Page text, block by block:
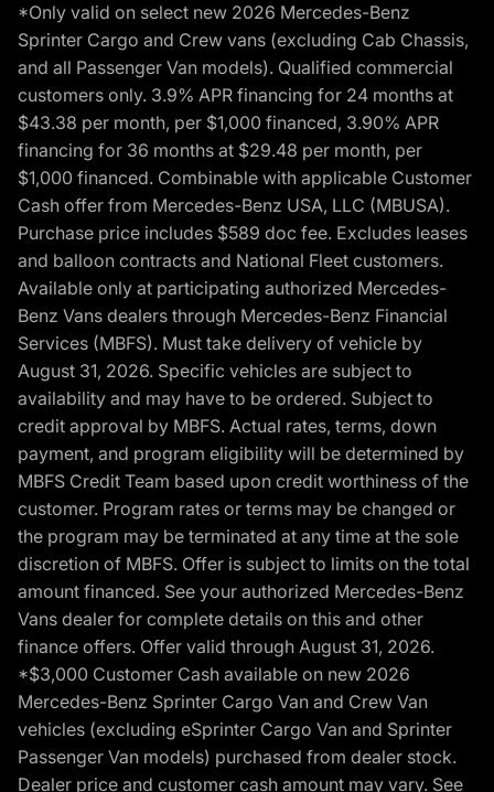
*Only valid on select new 2026 Mercedes-Benz
Sprinter Cargo and Crew vans (excluding Cab Chassis,
and all Passenger Van models). Qualified commercial
customers only. 3.9% APR financing for 24 months at
$43.38 per month, per $1,000 financed, 3.90% APR
financing for 36 months at $29.48 per month, per
$1,000 financed. Combinable with applicable Customer
Cash offer from Mercedes-Benz USA, LLC (MBUSA).
Purchase price includes $589 doc fee. Excludes leases
and balloon contracts and National Fleet customers.
Available only at participating authorized Mercedes-
Benz Vans dealers through Mercedes-Benz Financial
Services (MBFS). Must take delivery of vehicle by
August 31, 2026. Specific vehicles are subject to
availability and may have to be ordered. Subject to
credit approval by MBFS. Actual rates, terms, down
payment, and program eligibility will be determined by
MBFS Credit Team based upon credit worthiness of the
customer. Program rates or terms may be changed or
the program may be terminated at any time at the sole
discretion of MBFS. Offer is subject to limits on the total
amount financed. See your authorized Mercedes-Benz
Vans dealer for complete details on this and other
finance offers. Offer valid through August 31, 2026.
*$3,000 Customer Cash available on new 2026
Mercedes-Benz Sprinter Cargo Van and Crew Van
vehicles (excluding eSprinter Cargo Van and Sprinter
Passenger Van models) purchased from dealer stock.
Dealer price and customer cash amount may vary. See